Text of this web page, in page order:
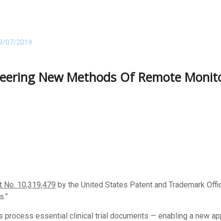
07/2019
New Methods Of Remote
No. 10,319,479 by the United States Patent and Trademark
process essential clinical trial documents — enabling a new